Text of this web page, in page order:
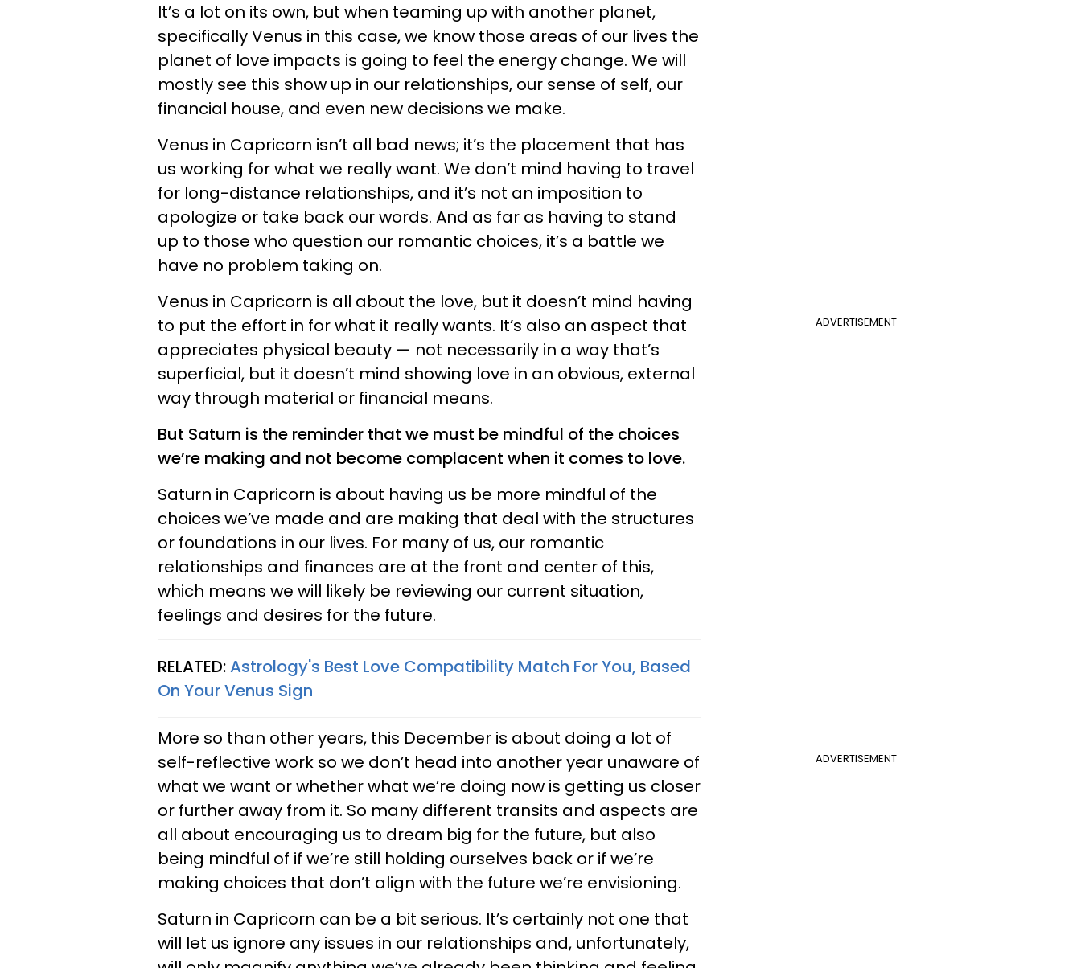
It’s a lot on its own, but when teaming up with another planet,
specifically Venus in this case, we know those areas of our lives the
planet of love impacts is going to feel the energy change. We will
mostly see this show up in our relationships, our sense of self, our
financial house, and even new decisions we make.
Venus in Capricorn isn’t all bad news; it’s the placement that has
us working for what we really want. We don’t mind having to travel
for long-distance relationships, and it’s not an imposition to
apologize or take back our words. And as far as having to stand
up to those who question our romantic choices, it’s a battle we
have no problem taking on.
ADVERTISEMENT
Venus in Capricorn is all about the love, but it doesn’t mind having
to put the effort in for what it really wants. It’s also an aspect that
appreciates physical beauty — not necessarily in a way that’s
superficial, but it doesn’t mind showing love in an obvious, external
way through material or financial means.
But Saturn is the reminder that we must be mindful of the choices
we’re making and not become complacent when it comes to love.
Saturn in Capricorn is about having us be more mindful of the
choices we’ve made and are making that deal with the structures
or foundations in our lives. For many of us, our romantic
relationships and finances are at the front and center of this,
which means we will likely be reviewing our current situation,
feelings and desires for the future.
RELATED:Astrology's Best Love Compatibility Match For You, Based
On Your Venus Sign
ADVERTISEMENT
More so than other years, this December is about doing a lot of
self-reflective work so we don’t head into another year unaware of
what we want or whether what we’re doing now is getting us closer
or further away from it. So many different transits and aspects are
all about encouraging us to dream big for the future, but also
being mindful of if we’re still holding ourselves back or if we’re
making choices that don’t align with the future we’re envisioning.
Saturn in Capricorn can be a bit serious. It’s certainly not one that
will let us ignore any issues in our relationships and, unfortunately,